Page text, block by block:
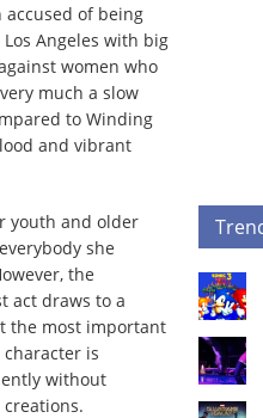
accused of being
Angeles with big
women who
much a slow
to Winding
and vibrant
youth and older
she
the
act draws to a
the most important
character is
without